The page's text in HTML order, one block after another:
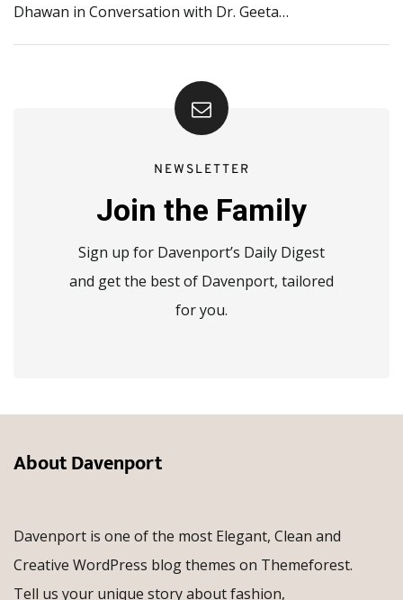
Dhawan in Conversation with Dr. Geeta…
NEWSLETTER
Join the Family
Sign up for Davenport’s Daily Digest
and get the best of Davenport, tailored
for you.
About Davenport
Davenport is one of the most Elegant, Clean and
Creative WordPress blog themes on Themeforest.
Tell us your unique story about fashion,